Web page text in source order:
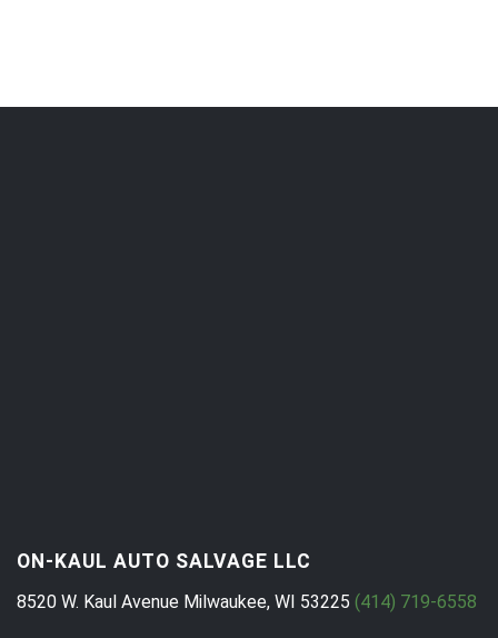
ON-KAUL AUTO SALVAGE LLC
8520 W. Kaul Avenue Milwaukee, WI 53225 (414) 719-6558